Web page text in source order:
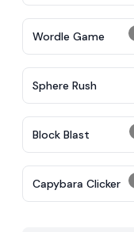
Wordle Game
Sphere Rush
Block Blast
Capybara Clicker